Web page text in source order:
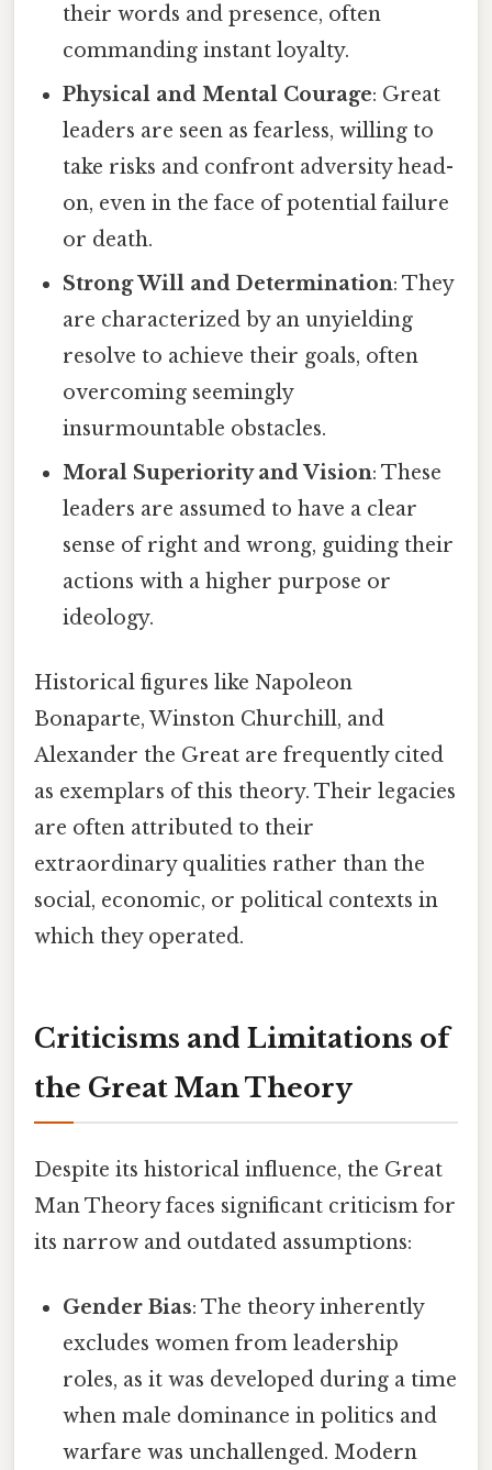
their words and presence, often
commanding instant loyalty.
Physical and Mental Courage: Great
leaders are seen as fearless, willing to
take risks and confront adversity head-
on, even in the face of potential failure
or death.
Strong Will and Determination: They
are characterized by an unyielding
resolve to achieve their goals, often
overcoming seemingly
insurmountable obstacles.
Moral Superiority and Vision: These
leaders are assumed to have a clear
sense of right and wrong, guiding their
actions with a higher purpose or
ideology.
Historical figures like Napoleon
Bonaparte, Winston Churchill, and
Alexander the Great are frequently cited
as exemplars of this theory. Their legacies
are often attributed to their
extraordinary qualities rather than the
social, economic, or political contexts in
which they operated.
Criticisms and Limitations of
the Great Man Theory
Despite its historical influence, the Great
Man Theory faces significant criticism for
its narrow and outdated assumptions:
Gender Bias: The theory inherently
excludes women from leadership
roles, as it was developed during a time
when male dominance in politics and
warfare was unchallenged. Modern